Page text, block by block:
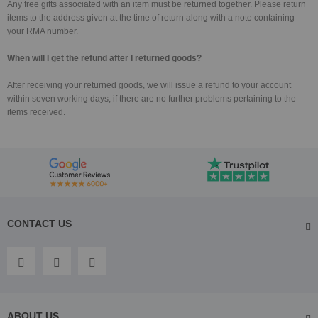
Any free gifts associated with an item must be returned together. Please return
items to the address given at the time of return along with a note containing
your RMA number.
When will I get the refund after I returned goods?
After receiving your returned goods, we will issue a refund to your account
within seven working days, if there are no further problems pertaining to the
items received.
CONTACT US